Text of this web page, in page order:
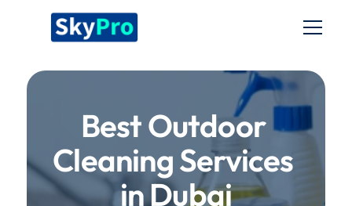
Services
About us
Blog
Best Outdoor
Cleaning Services
in Dubai